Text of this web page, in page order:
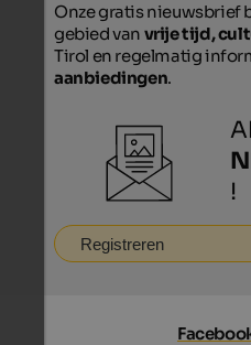
Onze gratis nieuwsbrief
gebied van vrije tijd,
Tirol en regelmatig
aanbiedingen.
!
Registreren